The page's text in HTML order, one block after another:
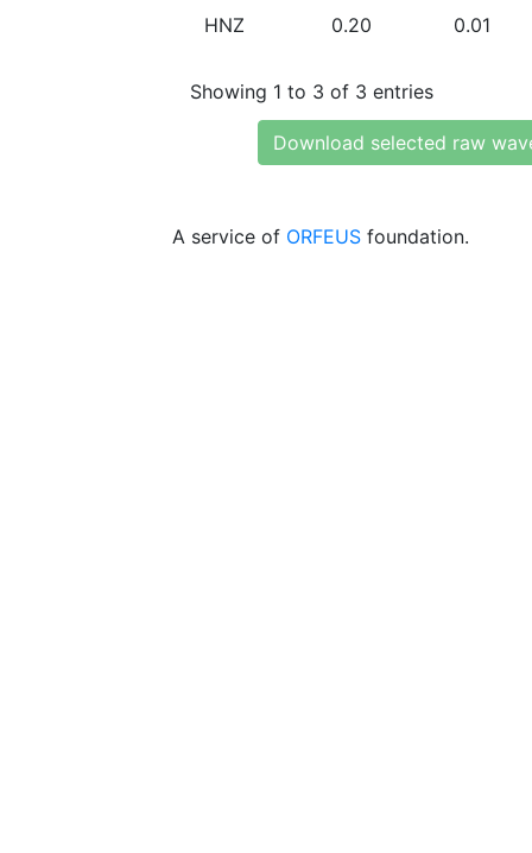
HNZ 0.20 0.01
Showing 1 to 3 of 3 entries
Download selected raw
A service of ORFEUS foundation.